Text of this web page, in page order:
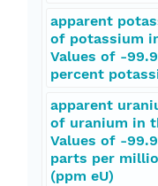
apparent
of potassium
Values of -
percent
apparent
of uranium in
Values of -
parts per
(ppm eU)